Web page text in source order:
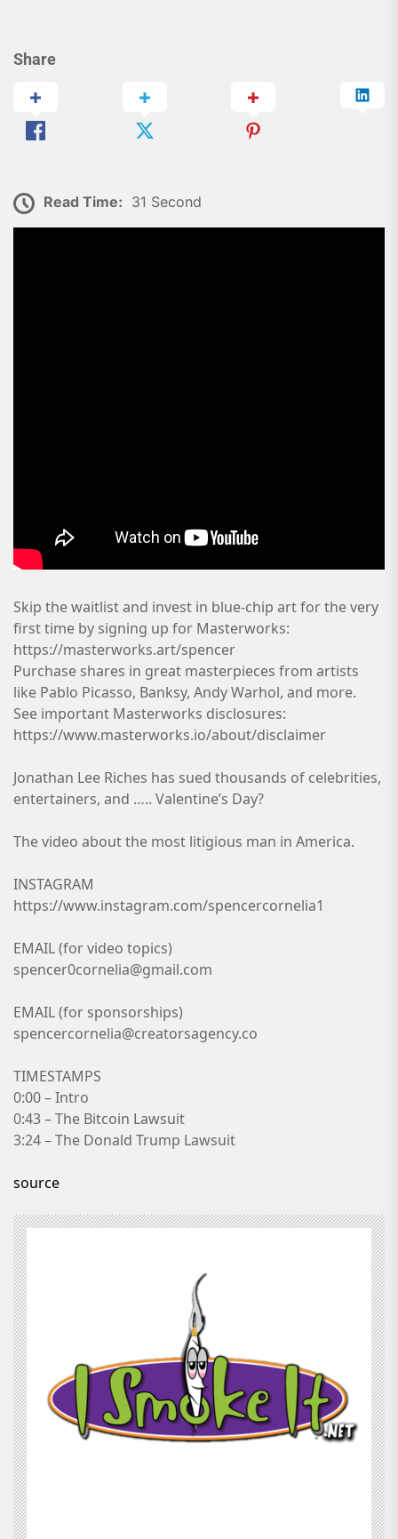
Share
Read Time: 31 Second
Skip the waitlist and invest in blue-chip art for the very
first time by signing up for Masterworks:
https://masterworks.art/spencer
Purchase shares in great masterpieces from artists
like Pablo Picasso, Banksy, Andy Warhol, and more.
See important Masterworks disclosures:
https://www.masterworks.io/about/disclaimer
Jonathan Lee Riches has sued thousands of celebrities,
entertainers, and ….. Valentine’s Day?
The video about the most litigious man in America.
INSTAGRAM
https://www.instagram.com/spencercornelia1
EMAIL (for video topics)
spencer0cornelia@gmail.com
EMAIL (for sponsorships)
spencercornelia@creatorsagency.co
TIMESTAMPS
0:00 – Intro
0:43 – The Bitcoin Lawsuit
3:24 – The Donald Trump Lawsuit
source